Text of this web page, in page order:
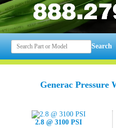
Search
Generac Pressure
2.8 @ 3100 PSI